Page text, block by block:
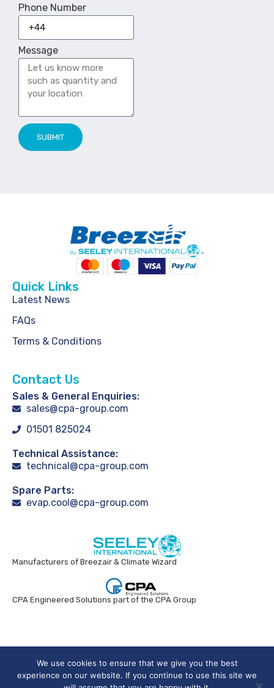
Phone Number
Message
SUBMIT
Quick Links
Latest News
FAQs
Terms & Conditions
Contact Us
Sales & General Enquiries:
sales@cpa-group.com
01501 825024
Technical Assistance:
technical@cpa-group.com
Spare Parts:
evap.cool@cpa-group.com
Manufacturers of Breezair & Climate Wizard
CPA Engineered Solutions part of the CPA Group
Breezair UK © 2024. All rights reserved.
We use cookies to ensure that we give you the best
experience on our website. If you continue to use this site we